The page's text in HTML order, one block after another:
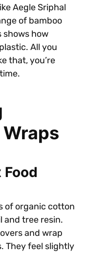
Aegle Sriphal
of bamboo
shows how
All you
that, you’re
of organic cotton
and tree resin.
and wrap
They feel slightly